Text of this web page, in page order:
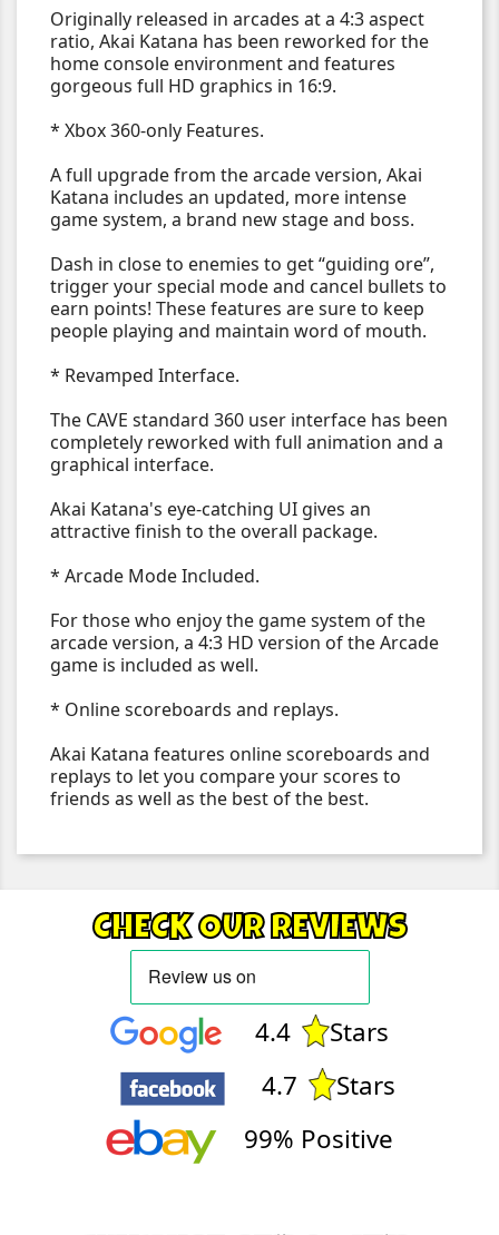
Originally released in arcades at a 4:3 aspect
ratio, Akai Katana has been reworked for the
home console environment and features
gorgeous full HD graphics in 16:9.
* Xbox 360-only Features.
A full upgrade from the arcade version, Akai
Katana includes an updated, more intense
game system, a brand new stage and boss.
Dash in close to enemies to get “guiding ore”,
trigger your special mode and cancel bullets to
earn points! These features are sure to keep
people playing and maintain word of mouth.
* Revamped Interface.
The CAVE standard 360 user interface has been
completely reworked with full animation and a
graphical interface.
Akai Katana's eye-catching UI gives an
attractive finish to the overall package.
* Arcade Mode Included.
For those who enjoy the game system of the
arcade version, a 4:3 HD version of the Arcade
game is included as well.
* Online scoreboards and replays.
Akai Katana features online scoreboards and
replays to let you compare your scores to
friends as well as the best of the best.
CHECK OUR REVIEWS
4.4
Stars
4.7
Stars
99% Positive